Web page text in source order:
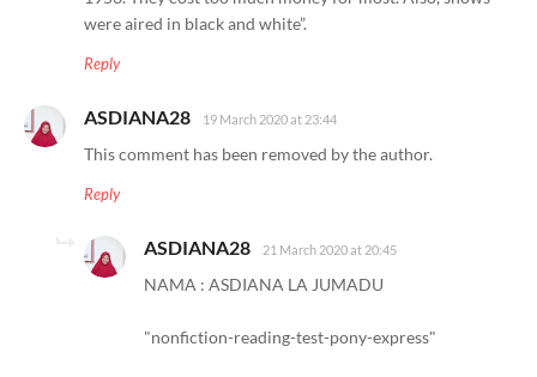
were aired in black and white”.
Reply
ASDIANA28 19 March 2020 at 23:44
This comment has been removed by the author.
Reply
ASDIANA28 21 March 2020 at 20:45
NAMA : ASDIANA LA JUMADU
"nonfiction-reading-test-pony-express"